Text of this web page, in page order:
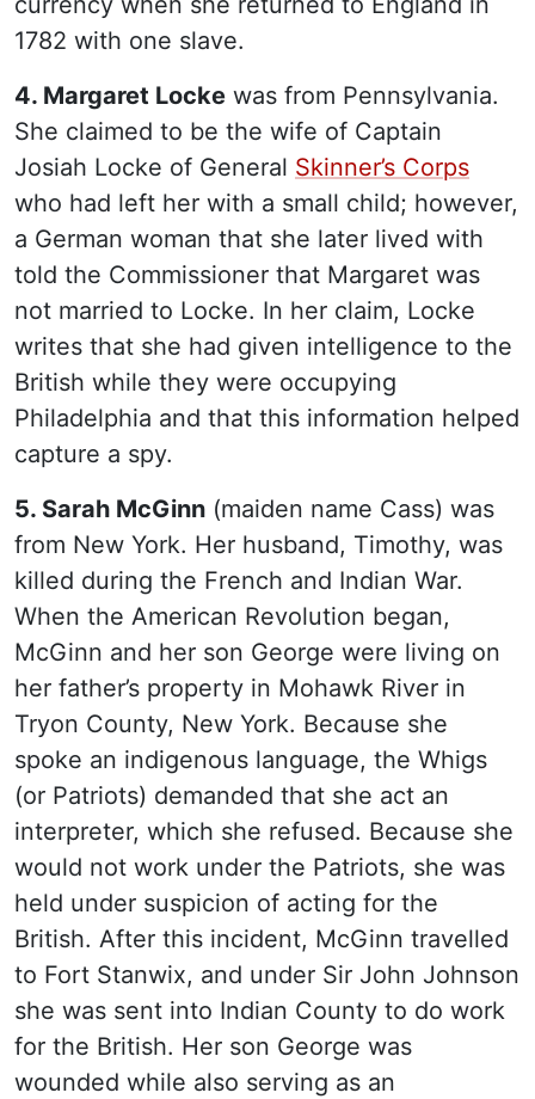
1782 with one slave.
4. Margaret Locke was from Pennsylvania.
She claimed to be the wife of Captain
Josiah Locke of General Skinner’s Corps
who had left her with a small child; however,
a German woman that she later lived with
told the Commissioner that Margaret was
not married to Locke. In her claim, Locke
writes that she had given intelligence to the
British while they were occupying
Philadelphia and that this information helped
capture a spy.
5. Sarah McGinn (maiden name Cass) was
from New York. Her husband, Timothy, was
killed during the French and Indian War.
When the American Revolution began,
McGinn and her son George were living on
her father’s property in Mohawk River in
Tryon County, New York. Because she
spoke an indigenous language, the Whigs
(or Patriots) demanded that she act an
interpreter, which she refused. Because she
would not work under the Patriots, she was
held under suspicion of acting for the
British. After this incident, McGinn travelled
to Fort Stanwix, and under Sir John Johnson
she was sent into Indian County to do work
for the British. Her son George was
wounded while also serving as an